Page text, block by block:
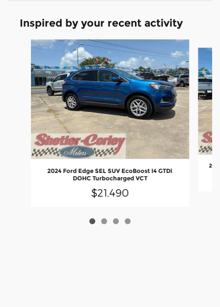
Inspired by your recent activity
Slide 1 of 4
2024 Ford Edge SEL SUV EcoBoost I4 GTDi
DOHC Turbocharged VCT
$21,490